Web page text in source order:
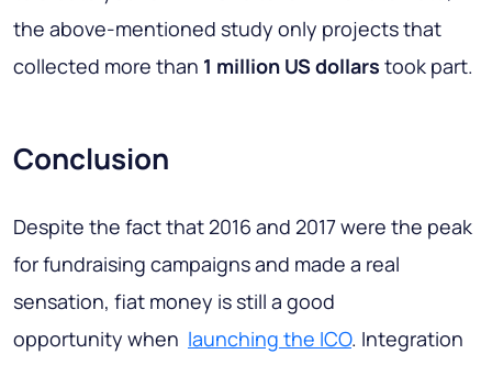
the above-mentioned study only projects that
collected more than 1 million US dollars took part.
Conclusion
Despite the fact that 2016 and 2017 were the peak
for fundraising campaigns and made a real
sensation, fiat money is still a good
opportunity when launching the ICO. Integration